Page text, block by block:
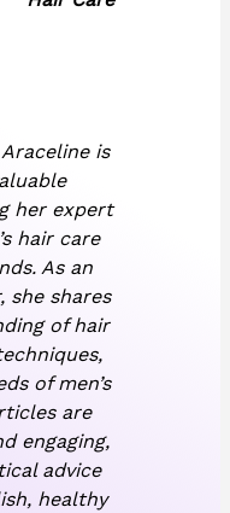
is
her expert
hair care
As an
she shares
of hair
of men’s
are
engaging,
advice
healthy